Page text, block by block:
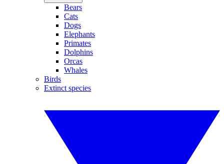
Bears
Cats
Dogs
Elephants
Primates
Dolphins
Orcas
Whales
Birds
Extinct species